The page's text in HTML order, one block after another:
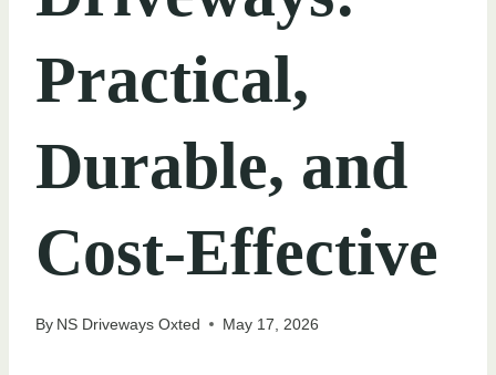
Practical,
Durable, and
Cost-Effective
By NS Driveways Oxted May 17, 2026